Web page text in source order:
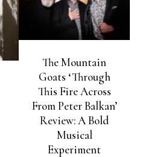
The Mountain
Goats ‘Through
This Fire Across
From Peter Balkan’
Review: A Bold
Musical
Experiment